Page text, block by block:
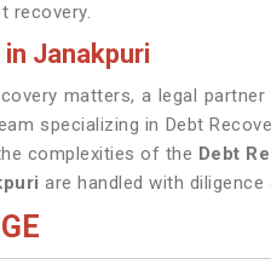
recovery.
Janakpuri
matters, a legal partner
specializing in Debt
complexities of the Debt
are handled with